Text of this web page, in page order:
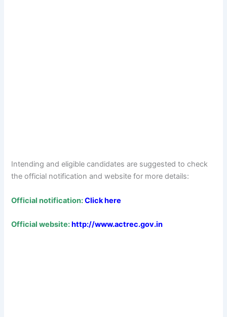
Intending and eligible candidates are suggested to check
the official notification and website for more details:
Official notification:Click here
Official website:http://www.actrec.gov.in